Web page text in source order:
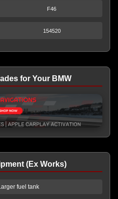
F46
154520
for Your BMW
(Ex Works)
fuel tank